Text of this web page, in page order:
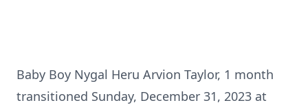
Baby Boy Nygal Heru Arvion Taylor, 1 month
transitioned Sunday, December 31, 2023 at